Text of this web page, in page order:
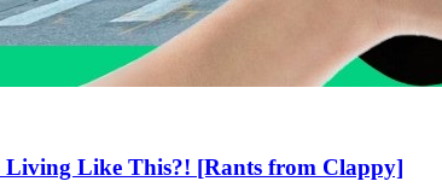
Living Like This?! [Rants from Clappy]